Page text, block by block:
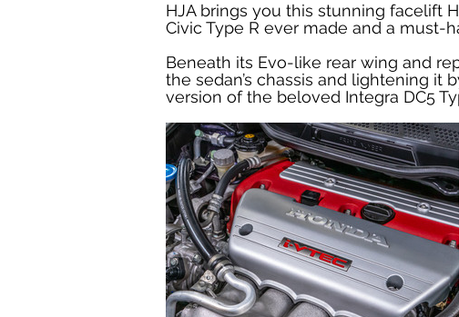
HJA brings you this stunning facelift
Civic Type R ever made and a must-
Beneath its Evo-like rear wing and
the sedan’s chassis and lightening
version of the beloved Integra DC5